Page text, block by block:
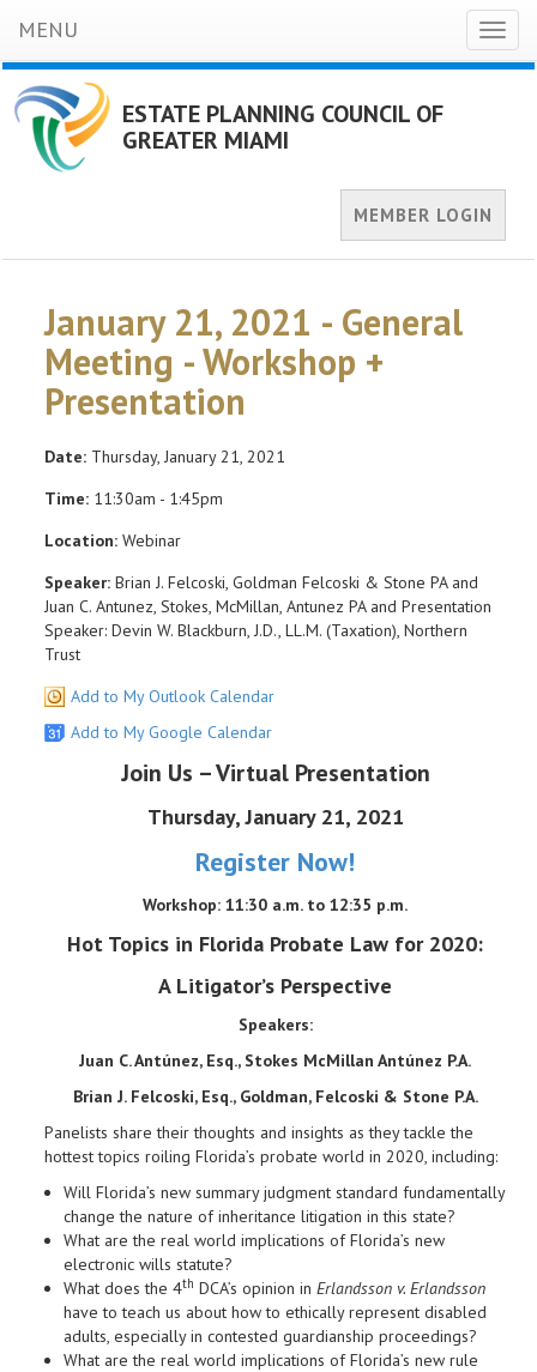
MENU
ESTATE PLANNING COUNCIL OF
GREATER MIAMI
MEMBER LOGIN
January 21, 2021 - General
Meeting - Workshop +
Presentation
Date: Thursday, January 21, 2021
Time: 11:30am - 1:45pm
Location: Webinar
Speaker: Brian J. Felcoski, Goldman Felcoski & Stone PA and
Juan C. Antunez, Stokes, McMillan, Antunez PA and Presentation
Speaker: Devin W. Blackburn, J.D., LL.M. (Taxation), Northern
Trust
Add to My Outlook Calendar
Add to My Google Calendar
Join Us – Virtual Presentation
Thursday, January 21, 2021
Register Now!
Workshop: 11:30 a.m. to 12:35 p.m.
Hot Topics in Florida Probate Law for 2020:
A Litigator’s Perspective
Speakers:
Juan C. Antúnez, Esq., Stokes McMillan Antúnez P.A.
Brian J. Felcoski, Esq., Goldman, Felcoski & Stone P.A.
Panelists share their thoughts and insights as they tackle the
hottest topics roiling Florida’s probate world in 2020, including:
Will Florida’s new summary judgment standard fundamentally
change the nature of inheritance litigation in this state?
What are the real world implications of Florida’s new
electronic wills statute?
What does the 4th DCA’s opinion in Erlandsson v. Erlandsson
have to teach us about how to ethically represent disabled
adults, especially in contested guardianship proceedings?
What are the real world implications of Florida’s new rule